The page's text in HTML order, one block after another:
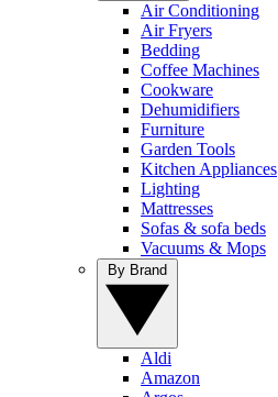
Air Conditioning
Air Fryers
Bedding
Coffee Machines
Cookware
Dehumidifiers
Furniture
Garden Tools
Kitchen Appliances
Lighting
Mattresses
Sofas & sofa beds
Vacuums & Mops
Aldi
Amazon